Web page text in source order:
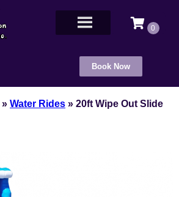
Book Now
» Water Rides » 20ft Wipe Out Slide